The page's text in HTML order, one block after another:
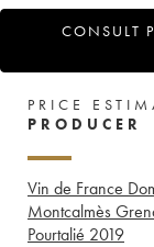
CONSULT
PRICE
PRODUCER
Vin de France
Montcalmès
Pourtalié 2019